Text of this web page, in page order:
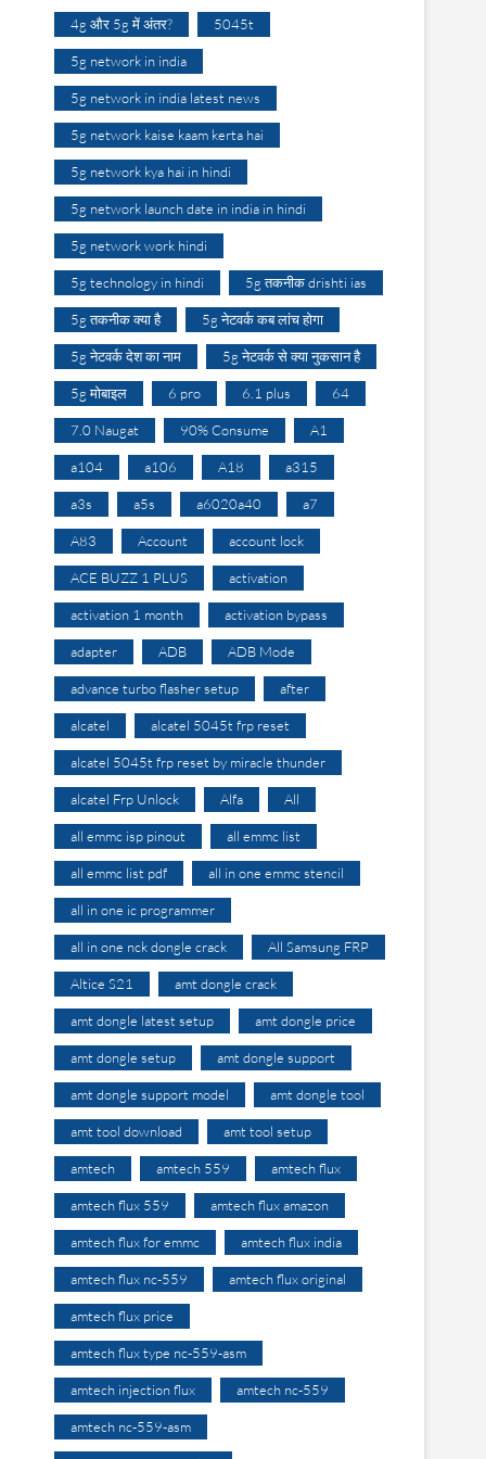
4g और 5g में अंतर? 5045t
5g network in india
5g network in india latest news
5g network kaise kaam kerta hai
5g network kya hai in hindi
5g network launch date in india in hindi
5g network work hindi
5g technology in hindi 5g तकनीक drishti ias
5g तकनीक क्या है 5g नेटवर्क कब लांच होगा
5g नेटवर्क देश का नाम 5g नेटवर्क से क्या नुकसान है
5g मोबाइल 6 pro 6.1 plus 64
7.0 Naugat 90% Consume A1
a104 a106 A18 a315
a3s a5s a6020a40 a7
A83 Account account lock
ACE BUZZ 1 PLUS activation
activation 1 month activation bypass
adapter ADB ADB Mode
advance turbo flasher setup after
alcatel alcatel 5045t frp reset
alcatel 5045t frp reset by miracle thunder
alcatel Frp Unlock Alfa All
all emmc isp pinout all emmc list
all emmc list pdf all in one emmc stencil
all in one ic programmer
all in one nck dongle crack All Samsung FRP
Altice S21 amt dongle crack
amt dongle latest setup amt dongle price
amt dongle setup amt dongle support
amt dongle support model amt dongle tool
amt tool download amt tool setup
amtech amtech 559 amtech flux
amtech flux 559 amtech flux amazon
amtech flux for emmc amtech flux india
amtech flux nc-559 amtech flux original
amtech flux price
amtech flux type nc-559-asm
amtech injection flux amtech nc-559
amtech nc-559-asm